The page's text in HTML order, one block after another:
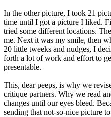
In the other picture, I took 21
time until I got a picture I liked.
tried some different locations.
me. Next it was my smile, then
20 little tweeks and nudges, I
forth a lot of work and effort to
presentable.
This, dear peeps, is why we
critique partners. Why we read
changes until our eyes bleed.
sending that not-so-nice picture